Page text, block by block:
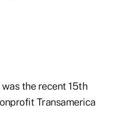
the recent 15th
Transamerica